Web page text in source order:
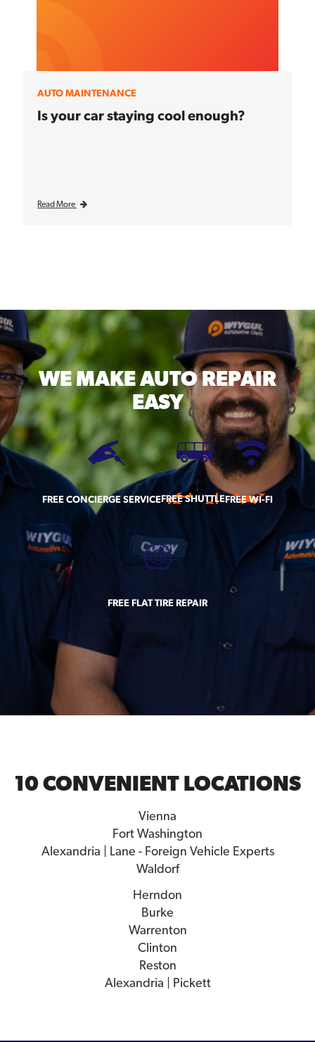
AUTO MAINTENANCE
Is your car staying cool enough?
Read More
WE MAKEAUTO REPAIR
EASY
FREE CONCIERGE SERVICEFREE SHUTTLEFREE WI-FI
FREE FLAT TIRE REPAIR
10 CONVENIENT LOCATIONS
Vienna
Fort Washington
Alexandria | Lane - Foreign Vehicle Experts
Waldorf
Herndon
Burke
Warrenton
Clinton
Reston
Alexandria | Pickett